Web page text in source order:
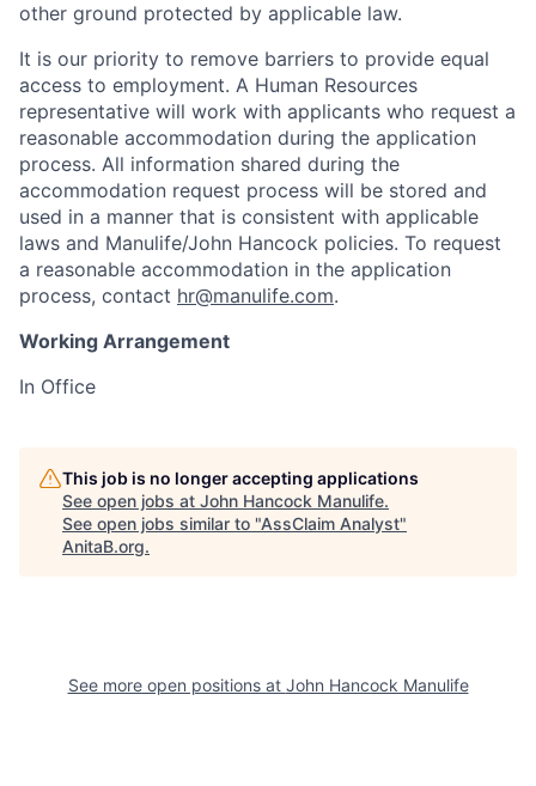
other ground protected by applicable law.
It is our priority to remove barriers to provide equal
access to employment. A Human Resources
representative will work with applicants who request a
reasonable accommodation during the application
process. All information shared during the
accommodation request process will be stored and
used in a manner that is consistent with applicable
laws and Manulife/John Hancock policies. To request
a reasonable accommodation in the application
process, contact hr@manulife.com.
Working Arrangement
In Office
This job is no longer accepting applications
See open jobs at John Hancock Manulife.
See open jobs similar to "AssClaim Analyst"
AnitaB.org.
See more open positions at John Hancock Manulife